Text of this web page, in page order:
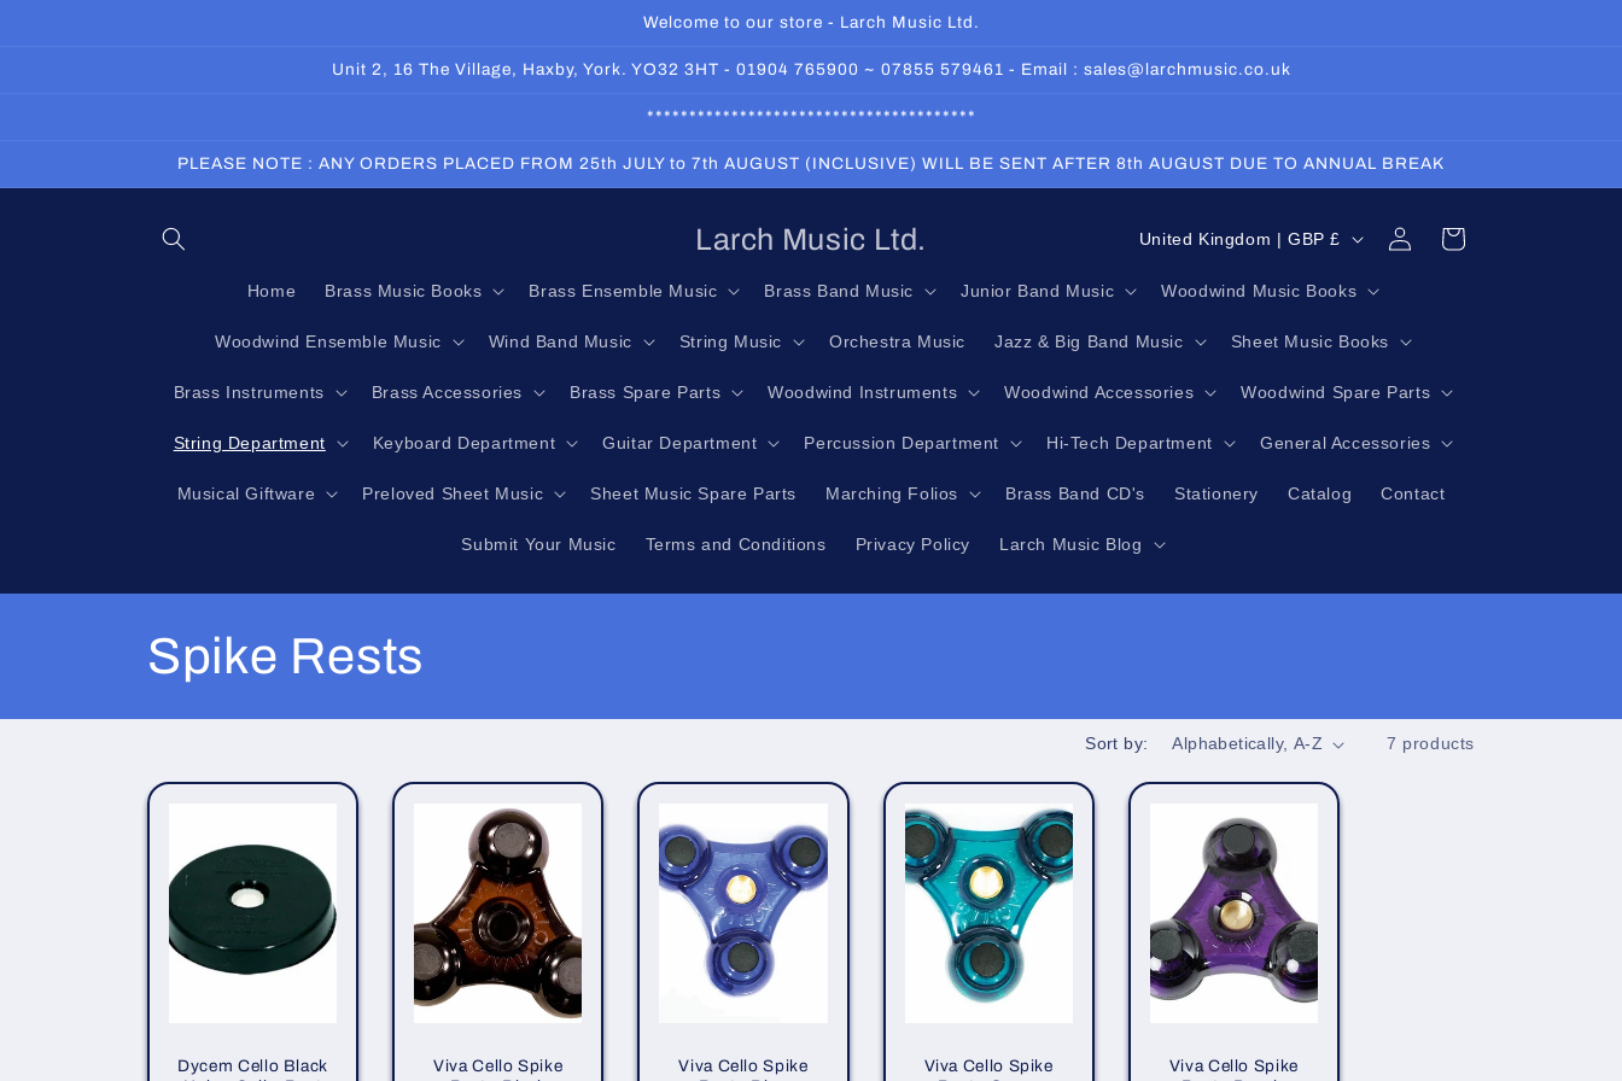
Welcome to our store - Larch Music Ltd.
Unit 2, 16 The Village, Haxby, York. YO32 3HT - 01904 765900 ~ 07855 579461 - Email : sales@larchmusic.co.uk
***************************************
PLEASE NOTE : ANY ORDERS PLACED FROM 25th JULY to 7th AUGUST (INCLUSIVE) WILL BE SENT AFTER 8th AUGUST DUE TO ANNUAL BREAK
Larch Music Ltd.
Home Brass Music Books Brass Ensemble Music Brass Band Music Junior Band Music Woodwind Music Books
Woodwind Ensemble Music Wind Band Music String Music Orchestra Music Jazz & Big Band Music Sheet Music Books
Brass Instruments Brass Accessories Brass Spare Parts Woodwind Instruments Woodwind Accessories Woodwind Spare Parts
String Department Keyboard Department Guitar Department Percussion Department Hi-Tech Department General Accessories
Musical Giftware Preloved Sheet Music Sheet Music Spare Parts Marching Folios Brass Band CD's Stationery Catalog Contact
Submit Your Music Terms and Conditions Privacy Policy Larch Music Blog
C
n
t
/
r
n
United Kingdom | GBP £
Log
in
Cart
C
o
l
e
Spike Rests
Sort by: 7 products
Dycem Cello Black
Viva Cello Spike
Viva Cello Spike
Viva Cello Spike
Viva Cello Spike